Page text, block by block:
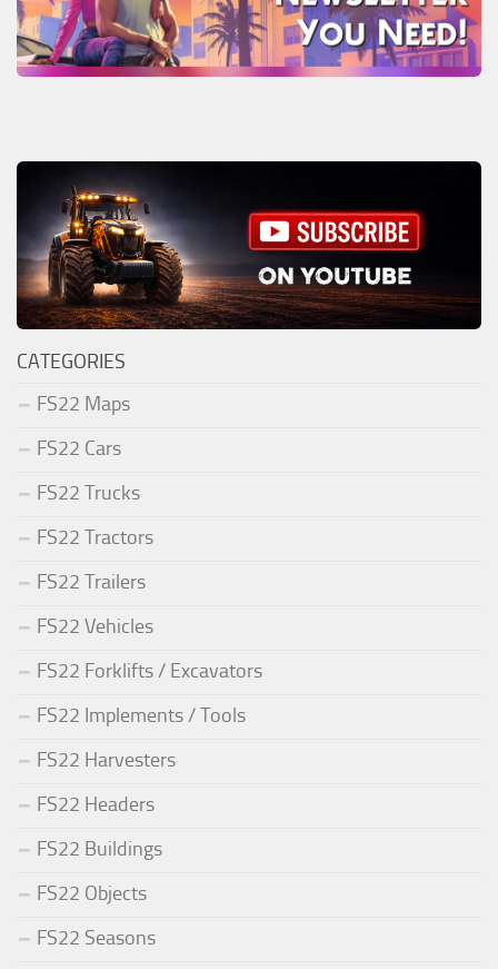
CATEGORIES
FS22 Maps
FS22 Cars
FS22 Trucks
FS22 Tractors
FS22 Trailers
FS22 Vehicles
FS22 Forklifts / Excavators
FS22 Implements / Tools
FS22 Harvesters
FS22 Headers
FS22 Buildings
FS22 Objects
FS22 Seasons